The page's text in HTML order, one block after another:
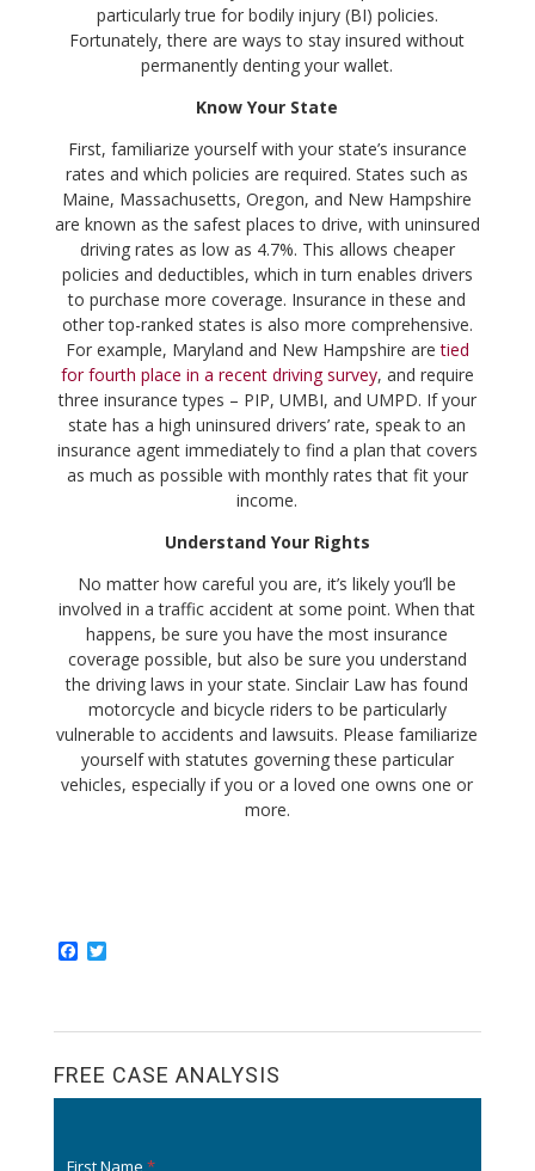
particularly true for bodily injury (BI) policies.
Fortunately, there are ways to stay insured without
permanently denting your wallet.
Know Your State
First, familiarize yourself with your state’s insurance
rates and which policies are required. States such as
Maine, Massachusetts, Oregon, and New Hampshire
are known as the safest places to drive, with uninsured
driving rates as low as 4.7%. This allows cheaper
policies and deductibles, which in turn enables drivers
to purchase more coverage. Insurance in these and
other top-ranked states is also more comprehensive.
For example, Maryland and New Hampshire are tied
for fourth place in a recent driving survey, and require
three insurance types – PIP, UMBI, and UMPD. If your
state has a high uninsured drivers’ rate, speak to an
insurance agent immediately to find a plan that covers
as much as possible with monthly rates that fit your
income.
Understand Your Rights
No matter how careful you are, it’s likely you’ll be
involved in a traffic accident at some point. When that
happens, be sure you have the most insurance
coverage possible, but also be sure you understand
the driving laws in your state. Sinclair Law has found
motorcycle and bicycle riders to be particularly
vulnerable to accidents and lawsuits. Please familiarize
yourself with statutes governing these particular
vehicles, especially if you or a loved one owns one or
more.
F
b
o
k
T
t
r
FREE CASE ANALYSIS
First Name *